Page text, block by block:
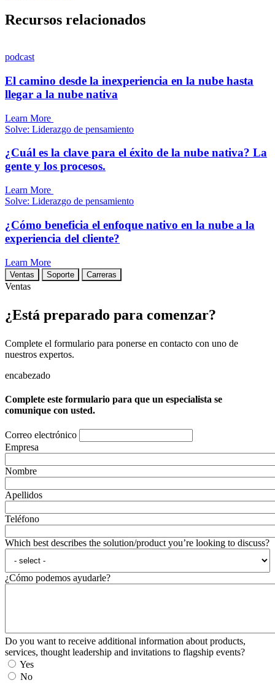
Recursos relacionados
podcast
El camino desde la inexperiencia en la nube hasta
llegar a la nube nativa
Learn More
Solve: Liderazgo de pensamiento
¿Cuál es la clave para el éxito de la nube nativa? La
gente y los procesos.
Learn More
Solve: Liderazgo de pensamiento
¿Cómo beneficia el enfoque nativo en la nube a la
experiencia del cliente?
Learn More
Ventas Soporte Carreras
Ventas
¿Está preparado para comenzar?
Complete el formulario para ponerse en contacto con uno de
nuestros expertos.
encabezado
Complete este formulario para que un especialista se
comunique con usted.
Correo electrónico
Empresa
Nombre
Apellidos
Teléfono
Which best describes the solution/product you’re looking to discuss?
¿Cómo podemos ayudarle?
Do you want to receive additional information about products,
services, thought leadership and invitations to flagship events?
Yes
No